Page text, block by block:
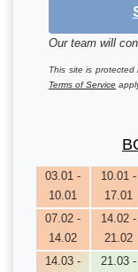
Our team will
This site is
Terms of Service
03.01 -
10.01
10.01 -
17.01
07.02 -
14.02
14.02 -
21.02
14.03 -
21.03 -